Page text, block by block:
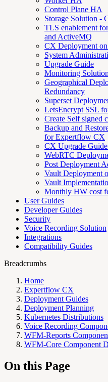
Control Plane HA
Storage Solution -
TLS enablement
and ActiveMQ
CX Deployment
System
Upgrade Guide
Monitoring
Geographical
Redundancy
Superset
LetsEncrypt SSL
Create Self signed
Backup and
for Expertflow CX
CX Upgrade
WebRTC
Post Deployment
Vault Deployment
Vault
Monthly HW cost
User Guides
Developer Guides
Security
Voice Recording Solution
Integrations
Compatibility Guides
Breadcrumbs
Home
Expertflow CX
Deployment Guides
Deployment Planning
Kubernetes Distributions
Voice Recording
WFM-Reports
WFM-Core Component
On this Page